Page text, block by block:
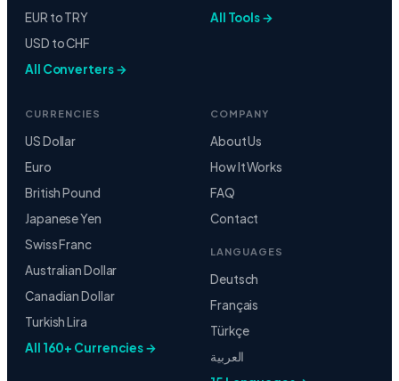
EUR to TRY
USD to CHF
All Converters →
All Tools →
CURRENCIES
US Dollar
Euro
British Pound
Japanese Yen
Swiss Franc
Australian Dollar
Canadian Dollar
Turkish Lira
All 160+ Currencies →
COMPANY
About Us
How It Works
FAQ
Contact
LANGUAGES
Deutsch
Français
Türkçe
العربية